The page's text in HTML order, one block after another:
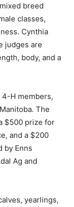
breed
classes,
Cynthia
judges are
body, and a
H members,
The
$500 prize for
and a $200
by Enns
Ag and
yearlings,